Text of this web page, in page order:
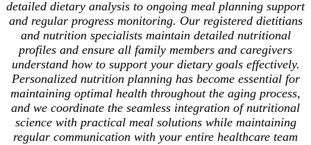
detailed dietary analysis to ongoing meal planning support
and regular progress monitoring. Our registered dietitians
and nutrition specialists maintain detailed nutritional
profiles and ensure all family members and caregivers
understand how to support your dietary goals effectively.
Personalized nutrition planning has become essential for
maintaining optimal health throughout the aging process,
and we coordinate the seamless integration of nutritional
science with practical meal solutions while maintaining
regular communication with your entire healthcare team